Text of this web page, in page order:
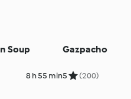
Soup
8 h 55 min
Gazpacho
5 (200)